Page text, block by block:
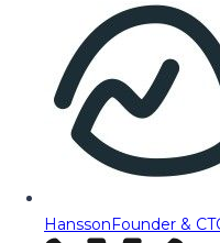
HanssonFounder &